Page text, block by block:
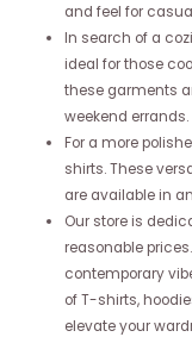
and feel for
In search of a
ideal for those
these garments
weekend errands.
For a more
shirts. These
are available in
Our store is
reasonable
contemporary
of T-shirts,
elevate your